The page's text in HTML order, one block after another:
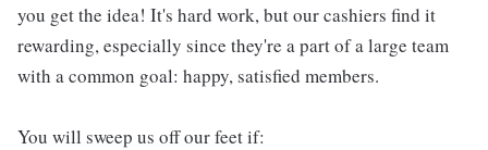
you get the idea! It's hard work, but our cashiers find it
rewarding, especially since they're a part of a large team
with a common goal: happy, satisfied members.
You will sweep us off our feet if: